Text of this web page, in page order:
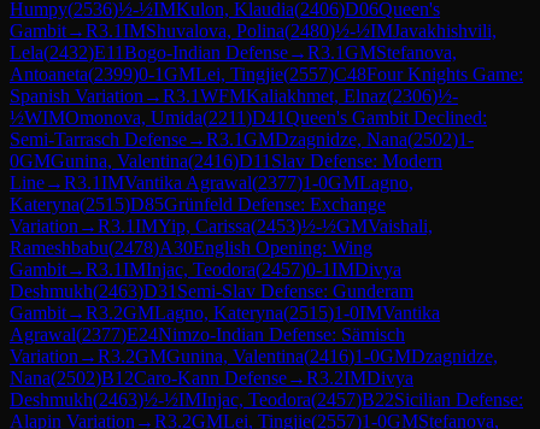
Humpy(2536)½-½IMKulon, Klaudia(2406)D06Queen's
Gambit→R3.1IMShuvalova, Polina(2480)½-½IMJavakhishvili,
Lela(2432)E11Bogo-Indian Defense→R3.1GMStefanova,
Antoaneta(2399)0-1GMLei, Tingjie(2557)C48Four Knights Game:
Spanish Variation →R3.1WFMKaliakhmet, Elnaz(2306)½-
½WIMOmonova, Umida(2211)D41Queen's Gambit Declined:
Semi-Tarrasch Defense→R3.1GMDzagnidze, Nana(2502)1-
0GMGunina, Valentina(2416)D11 Slav Defense: Modern
Line→R3.1IMVantika Agrawal(2377)1-0GMLagno,
Kateryna(2515)D85Grünfeld Defense: Exchange
Variation →R3.1IMYip, Carissa(2453)½-½GMVaishali,
Rameshbabu(2478)A30English Opening: Wing
Gambit→R3.1IMInjac, Teodora(2457)0-1IMDivya
Deshmukh(2463)D31 Semi-Slav Defense: Gunderam
Gambit→R3.2GMLagno, Kateryna(2515)1-0IMVantika
Agrawal(2377)E24Nimzo-Indian Defense: Sämisch
Variation →R3.2GMGunina, Valentina(2416)1-0GMDzagnidze,
Nana(2502)B12Caro-Kann Defense→R3.2IMDivya
Deshmukh(2463)½-½IMInjac, Teodora(2457)B22Sicilian Defense:
Alapin Variation →R3.2GMLei, Tingjie(2557)1-0GMStefanova,